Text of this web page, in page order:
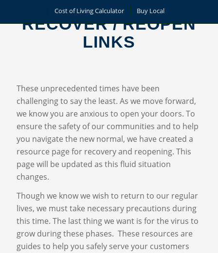
Cost of Living Calculator Buy Local
RECOVER / REOPEN
LINKS
These unprecedented times have been
challenging to say the least. As we move forward,
we know you are anxious to open your doors. To
ensure the safety of our communities and to help
you navigate the new normal, we have created a
resource page for recovery and reopening. This
page will be updated as this fluid situation
changes.
Though we know we wish to return to our regular
lives, we must take necessary precautions during
this time. The last thing we want is for the virus to
grow during these phases. These resources are
guides to help you safely serve your customers